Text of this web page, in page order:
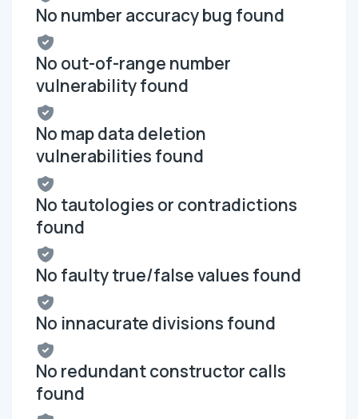
No number accuracy bug found
No out-of-range number
vulnerability found
No map data deletion
vulnerabilities found
No tautologies or contradictions
found
No faulty true/false values found
No innacurate divisions found
No redundant constructor calls
found